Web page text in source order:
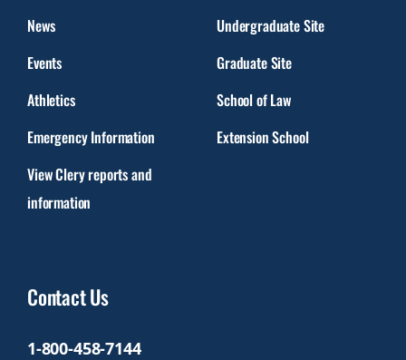
News
Events
Athletics
Emergency Information
View Clery reports and
information
Undergraduate Site
Graduate Site
School of Law
Extension School
Contact Us
1-800-458-7144